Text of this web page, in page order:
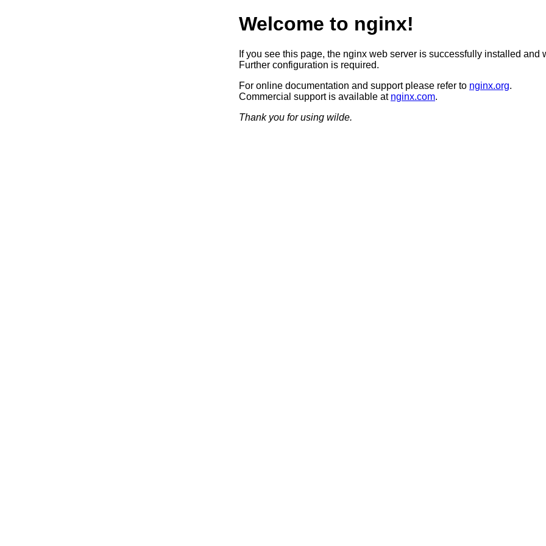
Welcome to nginx!
If you see this page, the nginx web server is successfully installed and
Further configuration is required.
For online documentation and support please refer to nginx.org.
Commercial support is available at nginx.com.
Thank you for using wilde.